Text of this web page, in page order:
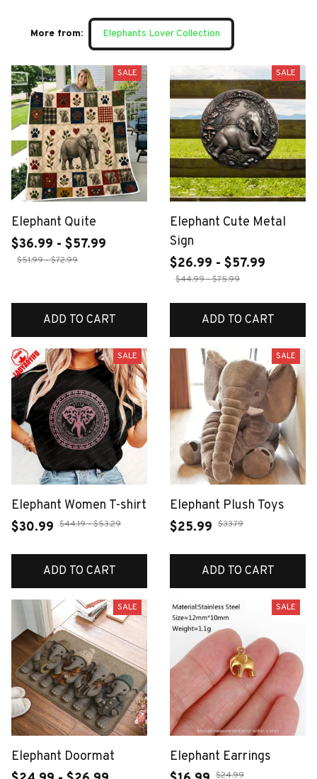
More from: Elephants Lover Collection
SALE
Elephant Quite
$36.99 - $57.99
$51.99 - $72.99
ADD TO CART
SALE
Elephant Cute Metal
Sign
$26.99 - $57.99
$44.99 - $75.99
ADD TO CART
SALE
Elephant Women T-shirt
$30.99 $44.19 - $53.29
ADD TO CART
SALE
Elephant Plush Toys
$25.99 $33.79
ADD TO CART
SALE
Elephant Doormat
SALE
Elephant Earrings
$24.99